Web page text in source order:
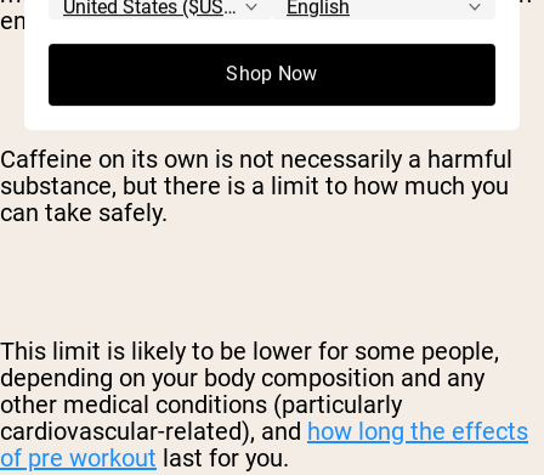
energy levels.
Caffeine on its own is not necessarily a harmful
substance, but there is a limit to how much you
can take safely.
This limit is likely to be lower for some people,
depending on your body composition and any
other medical conditions (particularly
cardiovascular-related), and how long the effects
of pre workout last for you.
Shop Now